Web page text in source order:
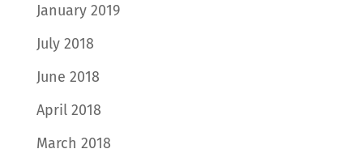
January 2019
July 2018
June 2018
April 2018
March 2018